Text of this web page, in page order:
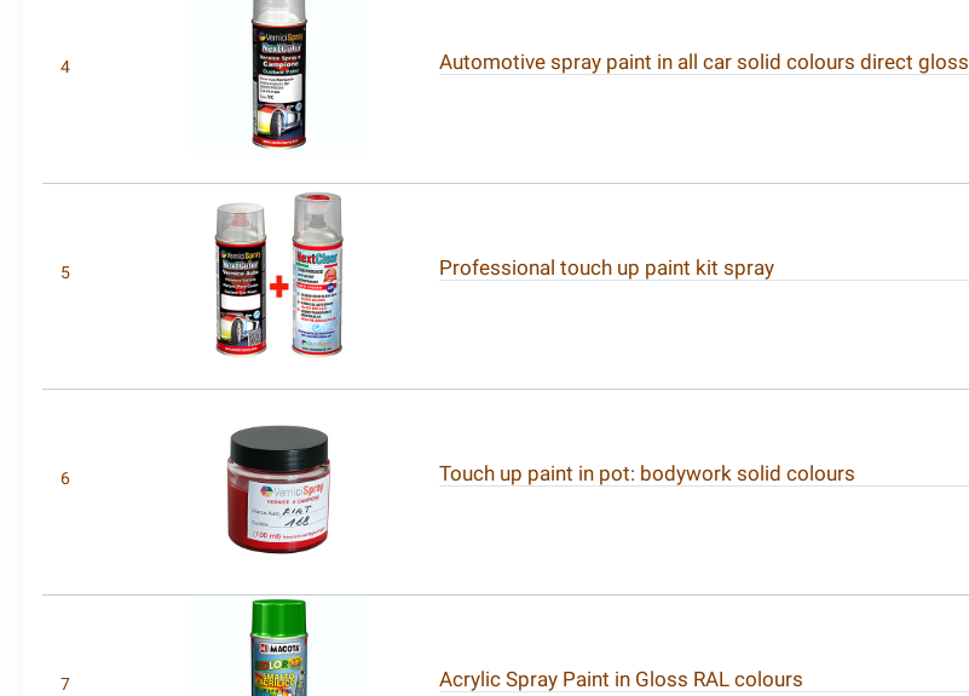
4 Automotive spray paint in all car solid colours direct gloss
5 Professional touch up paint kit spray
6 Touch up paint in pot: bodywork solid colours
7 Acrylic Spray Paint in Gloss RAL colours